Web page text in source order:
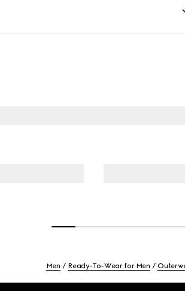
Men Ready-To-Wear for Men